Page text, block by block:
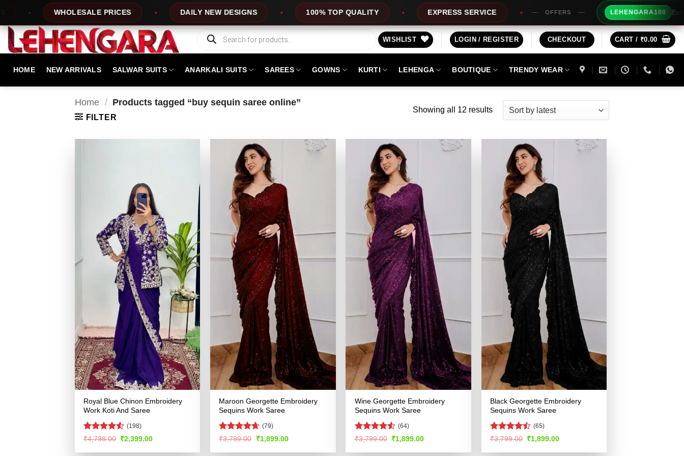
content
PRICES DAILY NEW DESIGNS 100% TOP QUALITY EXPRESS SERVICE OFFERS LEHENGARA100 Extra Rs100/- Instant
Products
search
WISHLIST LOGIN / REGISTER CHECKOUT CART / ₹0.00
HOME NEW ARRIVALS SALWAR SUITS ANARKALI SUITS SAREES GOWNS KURTI LEHENGA BOUTIQUE TRENDY WEAR
Home / Products tagged “buy sequin saree online”
FILTER
Showing all 12 resultsSorted
Royal Blue Chinon Embroidery
Work Koti And Saree
Rated4.52
(198)
₹4,798.00 Original
was:
₹2,399.00Current
is:
Maroon Georgette Embroidery
Sequins Work Saree
Rated4.61
(79)
₹3,799.00
Original
was:
₹1,899.00Current
is:
Wine Georgette Embroidery
Sequins Work Saree
Rated4.56
(64)
₹3,799.00 Original
was:
₹1,899.00Current
is:
Black Georgette Embroidery
Sequins Work Saree
Rated
of 5
(65)
₹3,799.00 Original
was:
₹1,899.00Current
is: